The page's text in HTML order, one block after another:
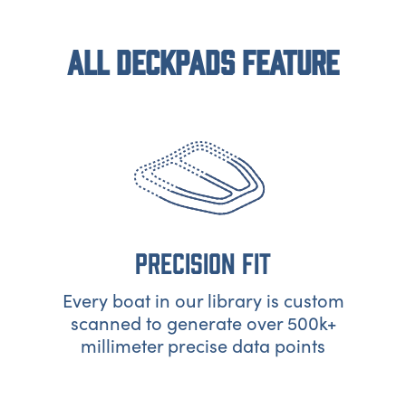
ALL DECKPADS FEATURE
PRECISION FIT
Every boat in our library is custom
scanned to generate over 500k+
millimeter precise data points